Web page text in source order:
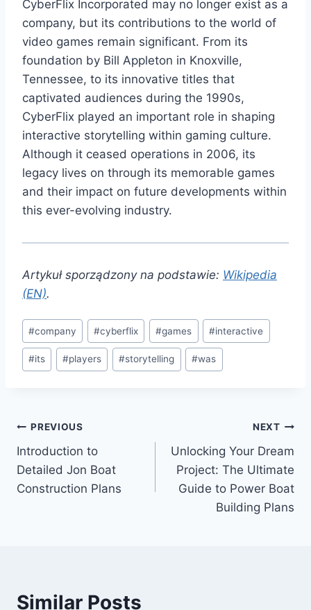
CyberFlix Incorporated may no longer exist as a
company, but its contributions to the world of
video games remain significant. From its
foundation by Bill Appleton in Knoxville,
Tennessee, to its innovative titles that
captivated audiences during the 1990s,
CyberFlix played an important role in shaping
interactive storytelling within gaming culture.
Although it ceased operations in 2006, its
legacy lives on through its memorable games
and their impact on future developments within
this ever-evolving industry.
Artykuł sporządzony na podstawie: Wikipedia
(EN).
Post
Tags:
#company #cyberflix #games #interactive
#its #players #storytelling #was
Post
navigation
PREVIOUS
Introduction to
Detailed Jon Boat
Construction Plans
NEXT
Unlocking Your Dream
Project: The Ultimate
Guide to Power Boat
Building Plans
Similar Posts